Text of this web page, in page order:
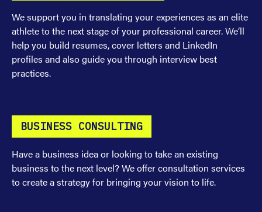
We support you in translating your experiences as an elite
athlete to the next stage of your professional career. We’ll
help you build resumes, cover letters and LinkedIn
profiles and also guide you through interview best
practices.
BUSINESS CONSULTING
Have a business idea or looking to take an existing
business to the next level? We offer consultation services
to create a strategy for bringing your vision to life.